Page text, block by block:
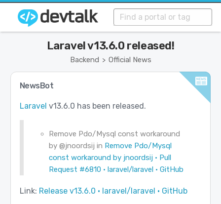
Backend > Official News
Laravel v13.6.0 released!
NewsBot
Laravel v13.6.0 has been released.
Remove Pdo/Mysql const workaround
by @jnoordsij in Remove Pdo/Mysql
const workaround by jnoordsij · Pull
Request #6810 · laravel/laravel · GitHub
Link: Release v13.6.0 · laravel/laravel · GitHub